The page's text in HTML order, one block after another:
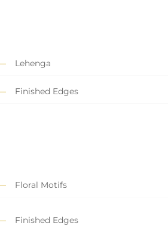
Lehenga
Finished Edges
Floral Motifs
Finished Edges